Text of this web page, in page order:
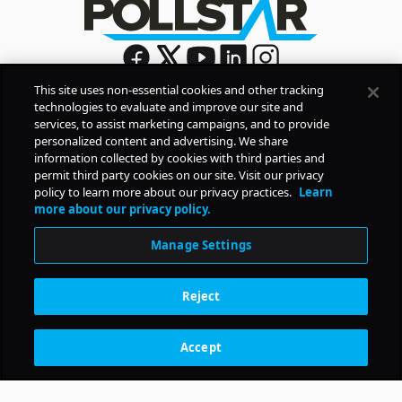
Sign Up
By signing up, you agree to Pollstar’s Privacy Policy
Terms of Use
COMPANY
PRODUCTS
RESOURCES
CONTACT Subscription Benefits
This site uses non-essential cookies and other tracking
technologies to evaluate and improve our site and
services, to assist marketing campaigns, and to provide
personalized content and advertising. We share
information collected by cookies with third parties and
permit third party cookies on our site. Visit our privacy
policy to learn more about our privacy practices. Learn
more about our privacy policy.
Manage Settings
Reject
Accept